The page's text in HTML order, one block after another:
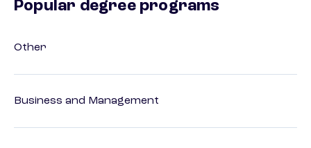
Popular degree programs
Other
Business and Management